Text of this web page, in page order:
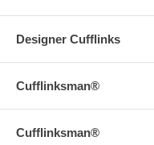
Designer Cufflinks
Cufflinksman®
Cufflinksman®